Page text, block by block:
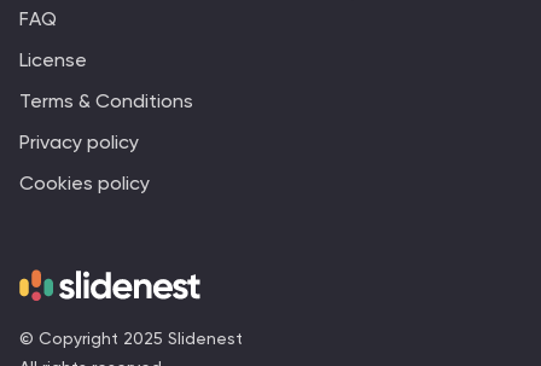
© Copyright 2025 Slidenest
FAQ
License
Terms & Conditions
Privacy policy
Cookies policy